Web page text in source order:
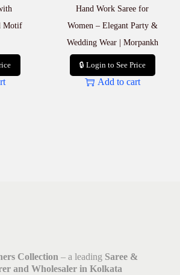
Motif
Hand Work Saree for
Women – Elegant Party &
Wedding Wear | Morpankh
🔒 Login to See Price
Add to cart
Collection – a leading Saree &
and Wholesaler in Kolkata